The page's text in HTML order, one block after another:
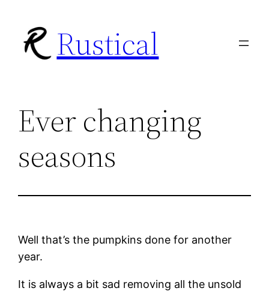
content
Rustical
Ever changing
seasons
Well that’s the pumpkins done for another
year.
It is always a bit sad removing all the unsold